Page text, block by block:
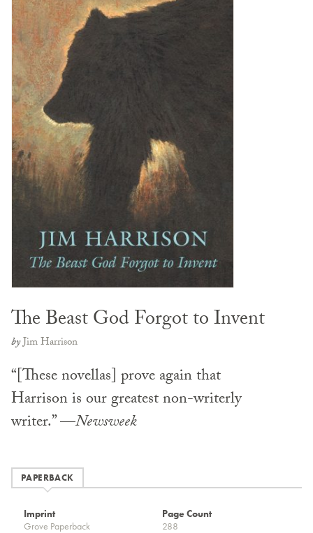
The Beast God Forgot to Invent
byJim Harrison
“[These novellas] prove again that
Harrison is our greatest non-writerly
writer.” —Newsweek
PAPERBACK
Imprint
Grove Paperback
Page Count
288